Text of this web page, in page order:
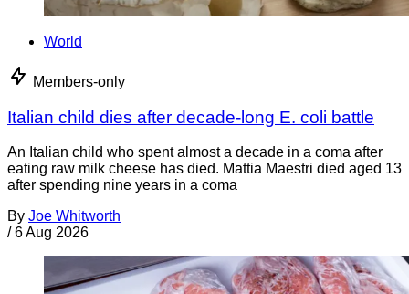
World
Members-only
Italian child dies after decade-long E. coli battle
An Italian child who spent almost a decade in a coma after
eating raw milk cheese has died. Mattia Maestri died aged 13
after spending nine years in a coma
By Joe Whitworth
/ 6 Aug 2026